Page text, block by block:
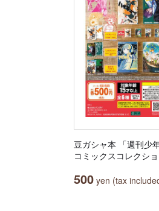
豆ガシャ本 「週刊少
コミックスコレクシ
500 yen (tax